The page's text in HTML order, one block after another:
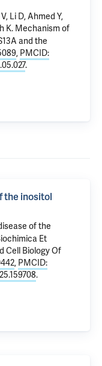
Li D, Ahmed Y,
K. Mechanism of
and the
, PMCID:
.
the inositol
of the
Et
Cell Biology Of
, PMCID:
.